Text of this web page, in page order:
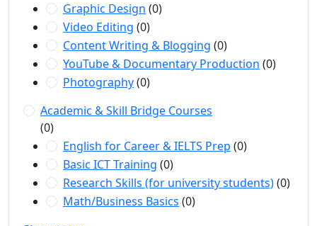
Graphic Design (0)
Video Editing (0)
Content Writing & Blogging (0)
YouTube & Documentary Production (0)
Photography(0)
Academic & Skill Bridge Courses
(0)
English for Career & IELTS Prep (0)
Basic ICT Training (0)
Research Skills (for university students)(0)
Math/Business Basics (0)